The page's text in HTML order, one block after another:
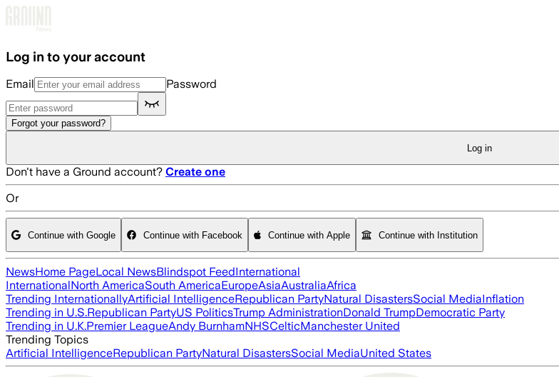
Log in to your account
Email Password
Forgot your password?
Log in
Don't have a Ground account? Create one
Or
Continue with Google Continue with Facebook Continue with Apple Continue with Institution
NewsHome PageLocal NewsBlindspot FeedInternational
InternationalNorth AmericaSouth AmericaEuropeAsiaAustraliaAfrica
Trending InternationallyArtificial IntelligenceRepublican PartyNatural DisastersSocial MediaInflation
Trending in U.S.Republican PartyUS PoliticsTrump AdministrationDonald TrumpDemocratic Party
Trending in U.K.Premier LeagueAndy BurnhamNHSCelticManchester United
Trending Topics
Artificial IntelligenceRepublican PartyNatural DisastersSocial MediaUnited States